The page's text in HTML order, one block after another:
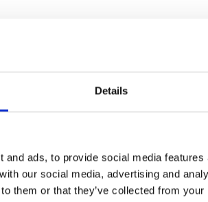
Details
and ads, to provide social media
our social media, advertising and
them or that they’ve collected from
Get in Touch
Contact Us
Office of the CFO
Overview